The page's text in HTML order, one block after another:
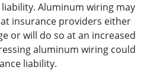
Aluminum wiring may
insurance providers either
or will do so at an increased
aluminum wiring could
liability.